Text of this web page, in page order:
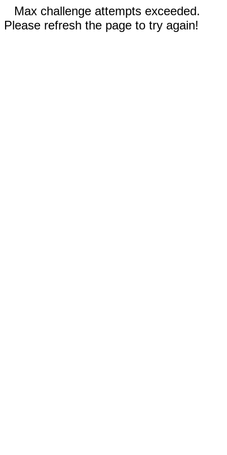
Max challenge attempts exceeded.
Please refresh the page to try again!